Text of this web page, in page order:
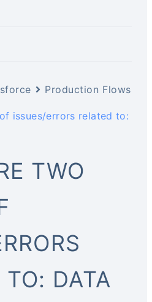
Production Flows
issues/errors related to:
TWO
TO: DATA